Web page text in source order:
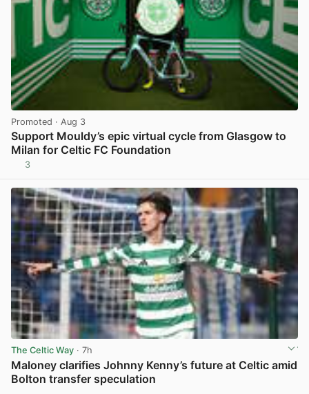
Promoted · Aug 3
Support Mouldy’s epic virtual cycle from Glasgow to
Milan for Celtic FC Foundation
3
The Celtic Way · 7h
Maloney clarifies Johnny Kenny’s future at Celtic amid
Bolton transfer speculation